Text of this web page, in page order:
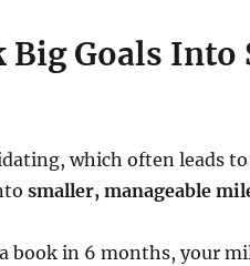
Big Goals Into
which often leads
smaller, manageable
book in 6 months, your